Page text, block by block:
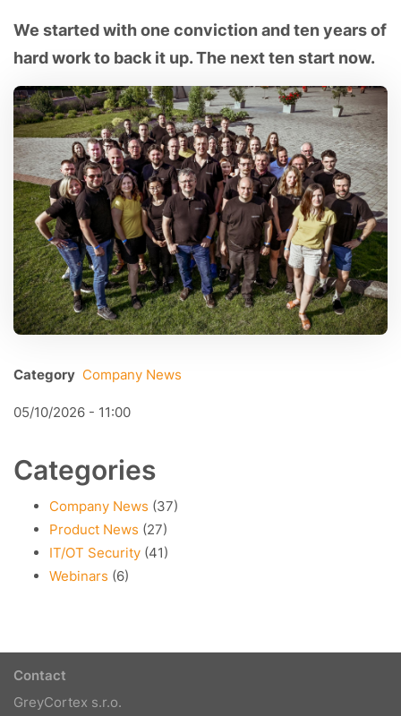
We started with one conviction and ten years of
hard work to back it up. The next ten start now.
Category Company News
05/10/2026 - 11:00
Categories
Company News (37)
Product News (27)
IT/OT Security (41)
Webinars (6)
Contact
GreyCortex s.r.o.